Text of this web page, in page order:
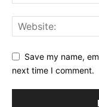
Save my name,
next time I comment.